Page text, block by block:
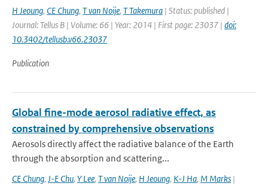
H Jeoung, CE Chung, T van Noije, T Takemura | Status: published |
Journal: Tellus B | Volume: 66 | Year: 2014 | First page: 23037 | doi:
10.3402/tellusb.v66.23037
Publication
Global fine-mode aerosol radiative effect, as
constrained by comprehensive observations
Aerosols directly affect the radiative balance of the Earth
through the absorption and scattering...
CE Chung, J-E Chu, Y Lee, T van Noije, H Jeoung, K-J Ha, M Marks |